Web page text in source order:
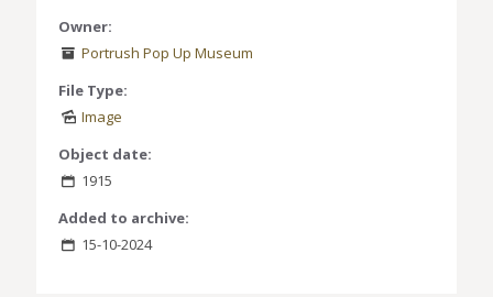
Owner:
Portrush Pop Up Museum
File Type:
Image
Object date:
1915
Added to archive:
15-10-2024